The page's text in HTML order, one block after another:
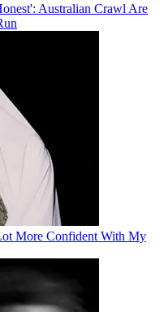
Australian Crawl Are
More Confident With My